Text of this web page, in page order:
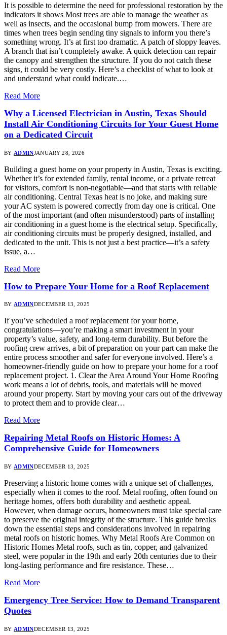
It is possible to determine the need for professional restoration by the
indicators it shows Most trees are able to manage the weather as
well as insects, and the occasional bump from mowers. There are
times when trees begin sending tiny signals to inform you there’s
something wrong. It’s at first too dramatic. A patch of sloppy leaves.
A branch that isn’t completely awake. A quick detection can repair
the canopy and strengthen the structure. If you do not catch these
signs, it could be very costly. Here’s a checklist of what to look at
and understand what could indicate.…
Read More
Why a Licensed Electrician in Austin, Texas Should
Install Air Conditioning Circuits for Your Guest Home
on a Dedicated Circuit
BY ADMINJANUARY 28, 2026
Building a guest home on your property in Austin, Texas is exciting.
Whether it’s for extended family, rental income, or a private retreat
for visitors, comfort is non-negotiable—and that starts with reliable
air conditioning. Central Texas heat is no joke, and making sure
your AC system is powered correctly from day one is critical. One
of the most important (and often misunderstood) parts of installing
air conditioning in a guest home is the electrical setup. Specifically,
air conditioning circuits must be properly designed, installed, and
dedicated to the unit. This is not just a best practice—it’s a safety
issue, a…
Read More
How to Prepare Your Home for a Roof Replacement
BY ADMINDECEMBER 13, 2025
If you’ve scheduled a roof replacement for your home,
congratulations—you’re making a smart investment in your
property’s value, safety, and long-term durability. But before the
roofing crew arrives, a bit of preparation on your part can make the
entire process smoother and safer for everyone involved. Here’s a
homeowner-friendly guide on how to prepare your home for a roof
replacement project. 1. Clear the Area Around Your Home Roofing
work means a lot of debris, tools, and materials will be moved
around your property. Start by moving your cars out of the driveway
to protect them and to provide clear…
Read More
Repairing Metal Roofs on Historic Homes: A
Comprehensive Guide for Homeowners
BY ADMINDECEMBER 13, 2025
Preserving a historic home comes with a unique set of challenges,
especially when it comes to the roof. Metal roofing, often found on
heritage homes, offers both durability and aesthetic appeal.
However, when damage occurs, homeowners must take special care
to preserve the original integrity of the structure. This guide breaks
down the essential steps and considerations involved in repairing
metal roofs on historic homes. Why Metal Roofs Are Common on
Historic Homes Metal roofs, such as tin, copper, and galvanized
steel, were popular in the 19th and early 20th centuries due to their
long-lasting performance and fire resistance. These…
Read More
Emergency Tree Service: How to Demand Transparent
Quotes
BY ADMINDECEMBER 13, 2025